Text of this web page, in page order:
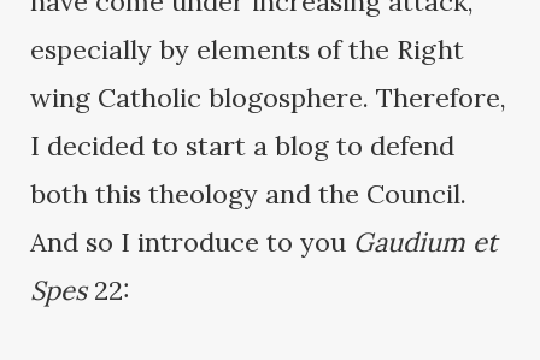
especially by elements of the Right
wing Catholic blogosphere. Therefore,
I decided to start a blog to defend
both this theology and the Council.
And so I introduce to you Gaudium et
Spes22: